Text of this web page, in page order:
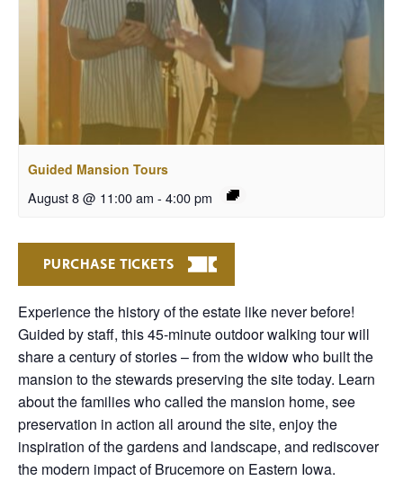
Guided Mansion Tours
August 8 @ 11:00 am - 4:00 pm
PURCHASE TICKETS
Experience the history of the estate like never before!
Guided by staff, this 45-minute outdoor walking tour will
share a century of stories – from the widow who built the
mansion to the stewards preserving the site today. Learn
about the families who called the mansion home, see
preservation in action all around the site, enjoy the
inspiration of the gardens and landscape, and rediscover
the modern impact of Brucemore on Eastern Iowa.